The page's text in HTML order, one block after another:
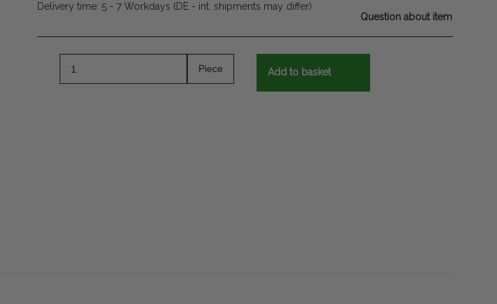
Delivery time: 5 - 7 Workdays (DE - int. shipments may differ)
Question about item
Piece Add to basket